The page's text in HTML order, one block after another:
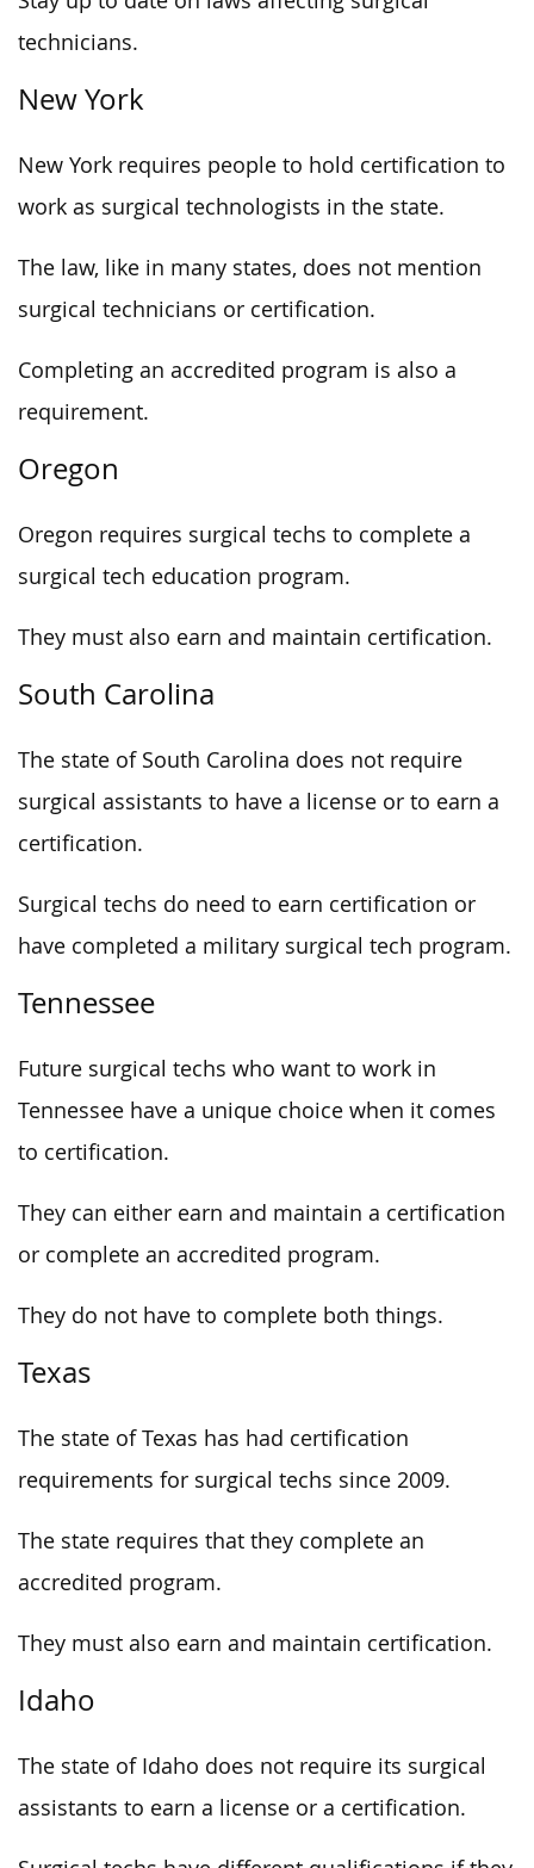
technicians.
New York
New York requires people to hold certification to
work as surgical technologists in the state.
The law, like in many states, does not mention
surgical technicians or certification.
Completing an accredited program is also a
requirement.
Oregon
Oregon requires surgical techs to complete a
surgical tech education program.
They must also earn and maintain certification.
South Carolina
The state of South Carolina does not require
surgical assistants to have a license or to earn a
certification.
Surgical techs do need to earn certification or
have completed a military surgical tech program.
Tennessee
Future surgical techs who want to work in
Tennessee have a unique choice when it comes
to certification.
They can either earn and maintain a certification
or complete an accredited program.
They do not have to complete both things.
Texas
The state of Texas has had certification
requirements for surgical techs since 2009.
The state requires that they complete an
accredited program.
They must also earn and maintain certification.
Idaho
The state of Idaho does not require its surgical
assistants to earn a license or a certification.